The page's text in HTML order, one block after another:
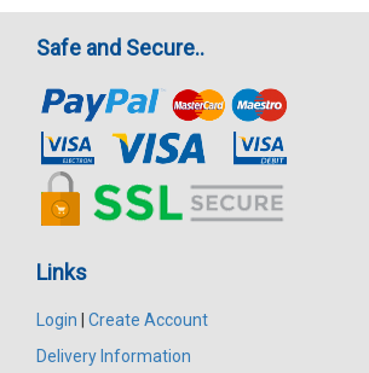
Safe and Secure..
Links
Login | Create Account
Delivery Information